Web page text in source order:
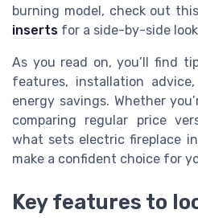
burning model, check out this
inserts for a side-by-side
As you read on, you’ll find
features, installation
energy savings. Whether
comparing regular price
what sets electric fireplace
make a confident choice for
Key features to